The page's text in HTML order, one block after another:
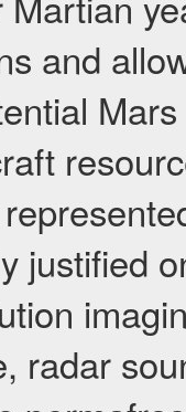
and
justified
radar